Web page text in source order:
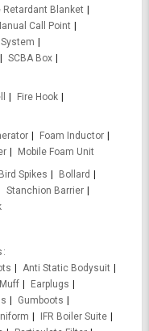
Retardant Blanket
Call Point
SCBA Box
Fire Hook
Foam Inductor
Mobile Foam Unit
Bird Spikes
Bollard
Stanchion Barrier
Anti Static Bodysuit
Earplugs
Gumboots
IFR Boiler Suite